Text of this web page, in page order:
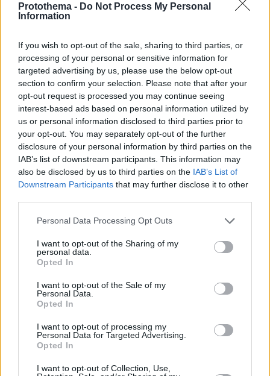
Protothema - Do Not Process My Personal
Information
If you wish to opt-out of the sale, sharing to third parties, or
processing of your personal or sensitive information for
targeted advertising by us, please use the below opt-out
section to confirm your selection. Please note that after your
opt-out request is processed you may continue seeing
interest-based ads based on personal information utilized by
us or personal information disclosed to third parties prior to
your opt-out. You may separately opt-out of the further
disclosure of your personal information by third parties on the
IAB’s list of downstream participants. This information may
also be disclosed by us to third parties on the IAB’s List of
Downstream Participants that may further disclose it to other
Please note that this website/app uses one or more Google
not limited to your visit or usage behaviour. You may click to
grant or deny consent to Google and its third-party tags to
use your data for below specified purposes in below Google
consent section.
Personal Data Processing Opt Outs
I want to opt-out of the Sharing of my
personal data.
Opted In
I want to opt-out of the Sale of my
Personal Data.
Opted In
I want to opt-out of processing my
Personal Data for Targeted Advertising.
Opted In
I want to opt-out of Collection, Use,
Αν σας αρέσουν οι κυπριακές σεφταλιές, τότε θα
πρέπει να δοκιμάσετε οπωσδήποτε αυτή τη συνταγή
01.07.2025, 06:00